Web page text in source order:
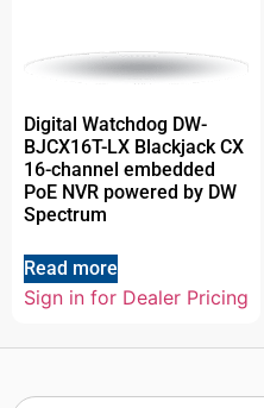
Digital Watchdog DW-
BJCX16T-LX Blackjack CX
16-channel embedded
PoE NVR powered by DW
Spectrum
Read more
Sign in for Dealer Pricing